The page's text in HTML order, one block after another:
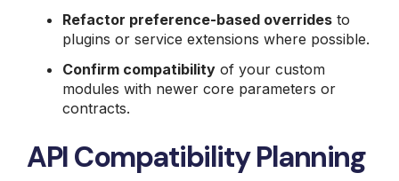
Refactor preference-based overrides to
plugins or service extensions where possible.
Confirm compatibility of your custom
modules with newer core parameters or
contracts.
API Compatibility Planning